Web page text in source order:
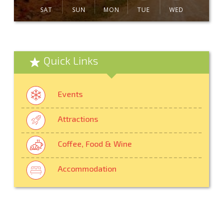
SAT SUN MON TUE WED
Quick Links
Events
Attractions
Coffee, Food & Wine
Accommodation